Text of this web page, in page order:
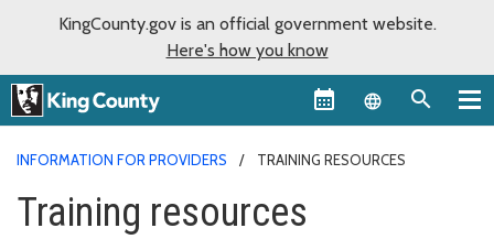
KingCounty.gov is an official government website.
Here's how you know
Language
INFORMATION FOR PROVIDERS TRAINING RESOURCES
Training resources